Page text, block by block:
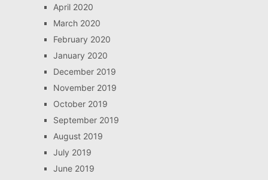
April 2020
March 2020
February 2020
January 2020
December 2019
November 2019
October 2019
September 2019
August 2019
July 2019
June 2019